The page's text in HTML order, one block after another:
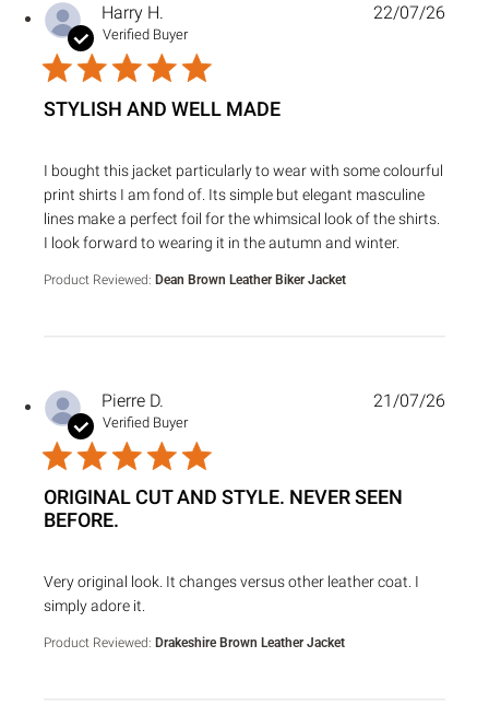
Harry H.
Verified Buyer
STYLISH AND WELL MADE
I bought this jacket particularly to wear with some colourful
print shirts I am fond of. Its simple but elegant masculine
lines make a perfect foil for the whimsical look of the shirts.
I look forward to wearing it in the autumn and winter.
read more about review content I bought this jacket
Product Reviewed: Dean Brown Leather Biker Jacket
22/07/26
Pierre D.
Verified Buyer
ORIGINAL CUT AND STYLE. NEVER SEEN
BEFORE.
Very original look. It changes versus other leather coat. I
simply adore it.
read more about review content Very original look. It
Product Reviewed: Drakeshire Brown Leather Jacket
21/07/26